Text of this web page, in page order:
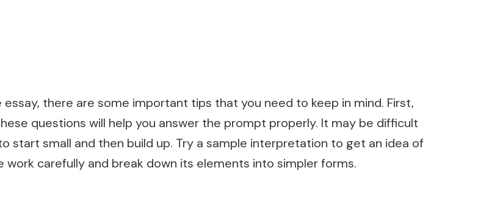
there are some important tips that you need to keep in mind. First,
questions will help you answer the prompt properly. It may be difficult
start small and then build up. Try a sample interpretation to get an idea of
work carefully and break down its elements into simpler forms.